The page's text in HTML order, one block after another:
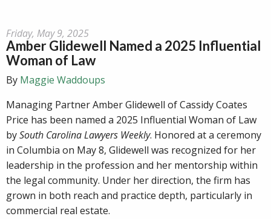
Friday, May 9, 2025
Amber Glidewell Named a 2025 Influential
Woman of Law
By Maggie Waddoups
Managing Partner Amber Glidewell of Cassidy Coates
Price has been named a 2025 Influential Woman of Law
bySouth Carolina Lawyers Weekly. Honored at a ceremony
in Columbia on May 8, Glidewell was recognized for her
leadership in the profession and her mentorship within
the legal community. Under her direction, the firm has
grown in both reach and practice depth, particularly in
commercial real estate.